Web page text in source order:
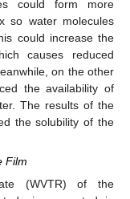
could form more
so water molecules
could increase the
causes reduced
on the other
the availability of
The results of the
the solubility of the
Film
(WVTR) of the